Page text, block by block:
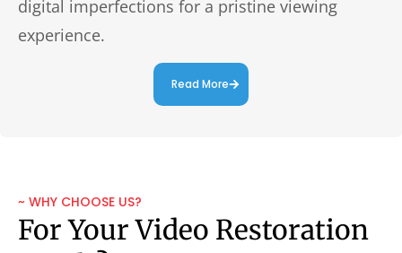
digital imperfections for a pristine viewing
experience.
Read More
~ WHY CHOOSE US?
For Your Video Restoration